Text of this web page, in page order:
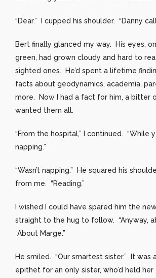
“Dear.” I cupped his shoulder. “Danny
Bert finally glanced my way. His eyes,
green, had grown cloudy and hard to
sighted ones. He’d spent a lifetime
facts about geodynamics, academia,
more. Now I had a fact for him, a bitter
wanted them all.
“From the hospital,” I continued. “While
napping.”
“Wasn’t napping.” He squared his
from me. “Reading.”
I wished I could have spared him the
straight to the hug to follow. “Anyway,
About Marge.”
He smiled. “Our smartest sister.” It was
epithet for an only sister, who’d held